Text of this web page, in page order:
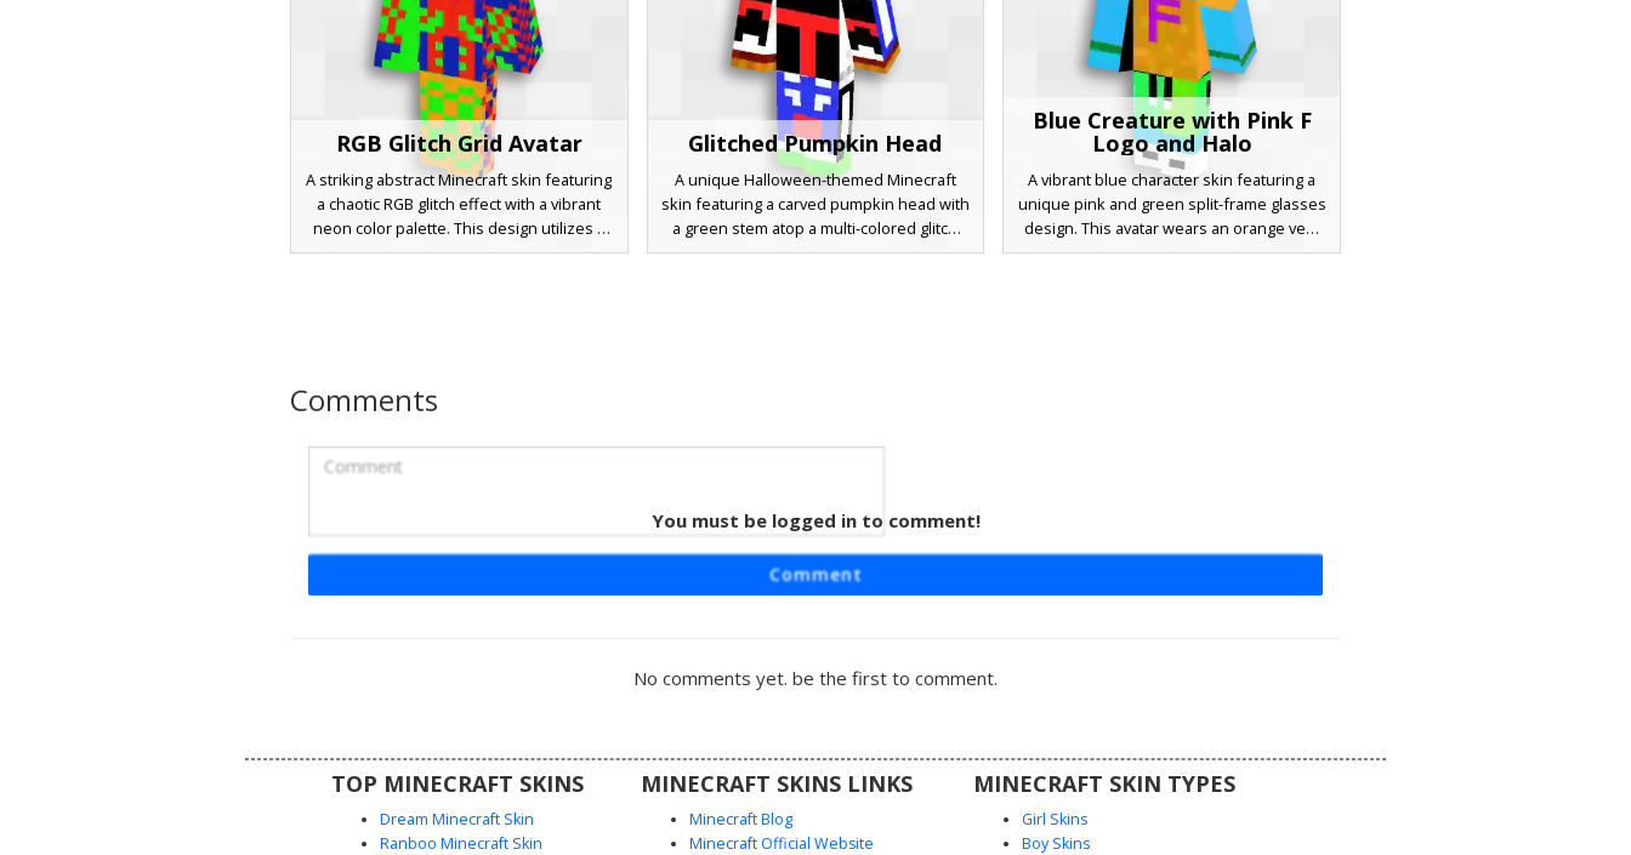
RGB Glitch Grid Avatar
A striking abstract Minecraft skin featuring
a chaotic RGB glitch effect with a vibrant
neon color palette. This design utilizes a
complex grid pattern of red, green, blue,
shaped facial motif that mimics a flickering
Glitched Pumpkin Head
A unique Halloween-themed Minecraft
skin featuring a carved pumpkin head with
a green stem atop a multi-colored glitch
body. The torso showcases a bold red T-
Blue Creature with Pink F
Logo and Halo
A vibrant blue character skin featuring a
unique pink and green split-frame glasses
design. This avatar wears an orange vest
prominently displaying a purple letter F on
skin featuring a bright yellow sun on a light
blocking to create a wearable scenery
effect for players looking for abstract and
nature-inspired designs.
Comments
You must be logged in to comment!
Comment
No comments yet. be the first to comment.
TOP MINECRAFT SKINS
Dream Minecraft Skin
Ranboo Minecraft Skin
MINECRAFT SKINS LINKS
Minecraft Blog
Minecraft Official Website
MINECRAFT SKIN TYPES
Girl Skins
Boy Skins